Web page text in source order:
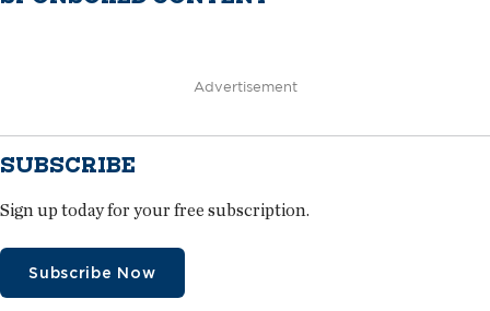
Advertisement
SUBSCRIBE
Sign up today for your free subscription.
Subscribe Now